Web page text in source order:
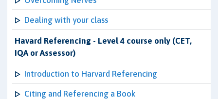
Dealing with your class
Havard Referencing - Level 4 course only (CET,
IQA or Assessor)
Introduction to Harvard Referencing
Citing and Referencing a Book